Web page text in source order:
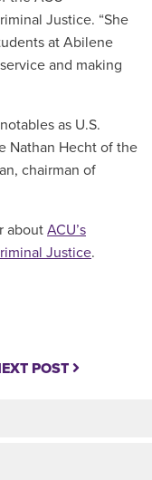
Justice. “She
at Abilene
and making
as U.S.
Nathan Hecht of the
chairman of
about ACU’s
Justice.
POST